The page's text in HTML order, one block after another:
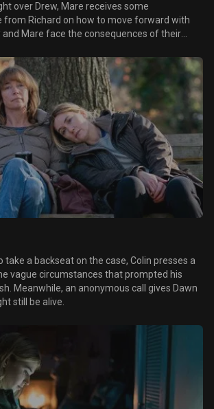
over Drew, Mare receives some
from Richard on how to move forward with
and Mare face the consequences of their
take a backseat on the case, Colin presses a
vague circumstances that prompted his
Meanwhile, an anonymous call gives Dawn
still be alive.